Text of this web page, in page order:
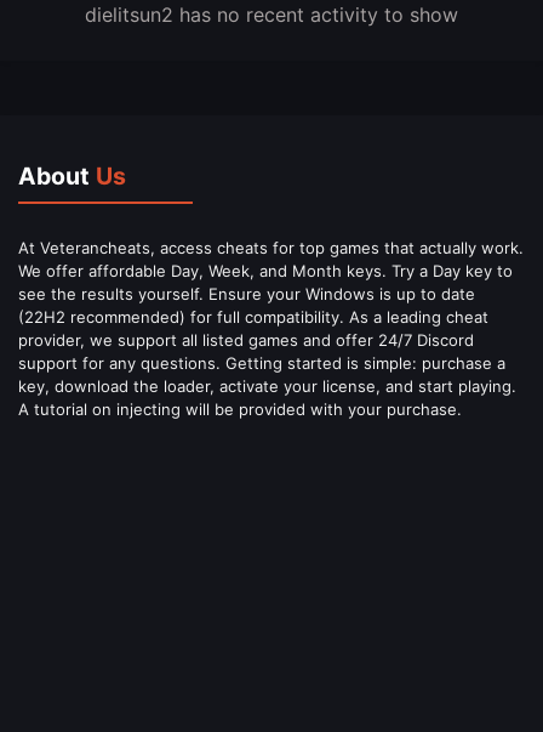
dielitsun2 has no recent activity to show
About Us
At Veterancheats, access cheats for top games that actually work.
We offer affordable Day, Week, and Month keys. Try a Day key to
see the results yourself. Ensure your Windows is up to date
(22H2 recommended) for full compatibility. As a leading cheat
provider, we support all listed games and offer 24/7 Discord
support for any questions. Getting started is simple: purchase a
key, download the loader, activate your license, and start playing.
A tutorial on injecting will be provided with your purchase.